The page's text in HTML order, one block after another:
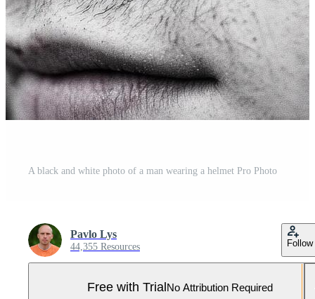
A black and white photo of a man wearing a helmet Pro Photo
Pavlo Lys
44,355 Resources Follow
Free with Trial No Attribution Required